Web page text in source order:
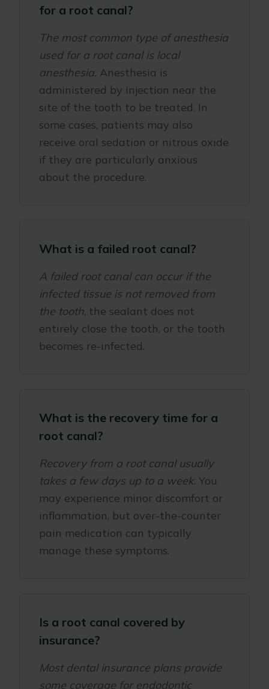
for a root canal?
The most common type of anesthesia
used for a root canal is local
anesthesia. Anesthesia is
administered by injection near the
site of the tooth to be treated. In
some cases, patients may also
receive oral sedation or nitrous oxide
if they are particularly anxious
about the procedure.
What is a failed root canal?
A failed root canal can occur if the
infected tissue is not removed from
the tooth, the sealant does not
entirely close the tooth, or the tooth
becomes re-infected.
What is the recovery time for a
root canal?
Recovery from a root canal usually
takes a few days up to a week. You
may experience minor discomfort or
inflammation, but over-the-counter
pain medication can typically
manage these symptoms.
Is a root canal covered by
insurance?
Most dental insurance plans provide
some coverage for endodontic